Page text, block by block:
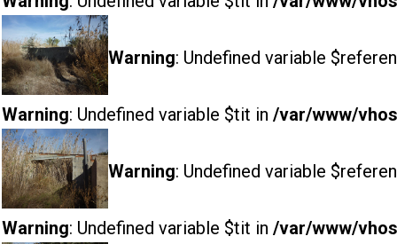
Warning: Undefined variable
Warning: Undefined variable $tit in /var/www/
Warning: Undefined variable
Warning: Undefined variable $tit in /var/www/